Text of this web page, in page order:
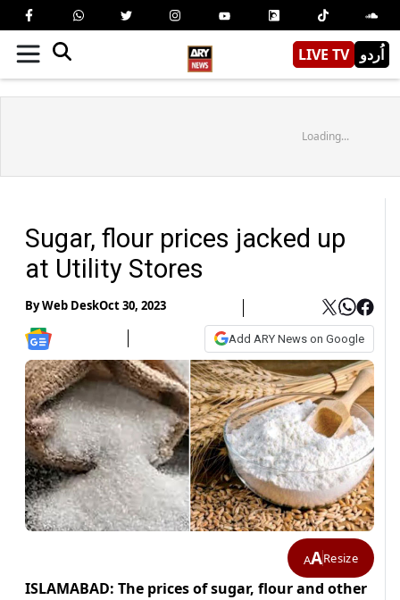
LIVE TV اُردو
Loading...
Sugar, flour prices jacked up
at Utility Stores
ByWeb DeskOct 30, 2023
Add ARY News on Google
AAResize
ISLAMABAD: The prices of sugar, flour and other